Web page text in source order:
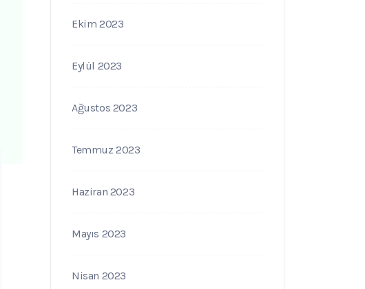
Ekim 2023
Eylül 2023
Ağustos 2023
Temmuz 2023
Haziran 2023
Mayıs 2023
Nisan 2023